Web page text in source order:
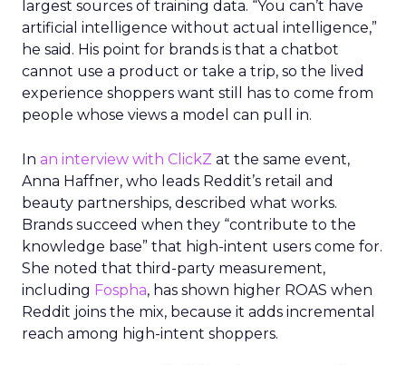
largest sources of training data. “You can’t have
artificial intelligence without actual intelligence,”
he said. His point for brands is that a chatbot
cannot use a product or take a trip, so the lived
experience shoppers want still has to come from
people whose views a model can pull in.
In an interview with ClickZ at the same event,
Anna Haffner, who leads Reddit’s retail and
beauty partnerships, described what works.
Brands succeed when they “contribute to the
knowledge base” that high-intent users come for.
She noted that third-party measurement,
including Fospha, has shown higher ROAS when
Reddit joins the mix, because it adds incremental
reach among high-intent shoppers.